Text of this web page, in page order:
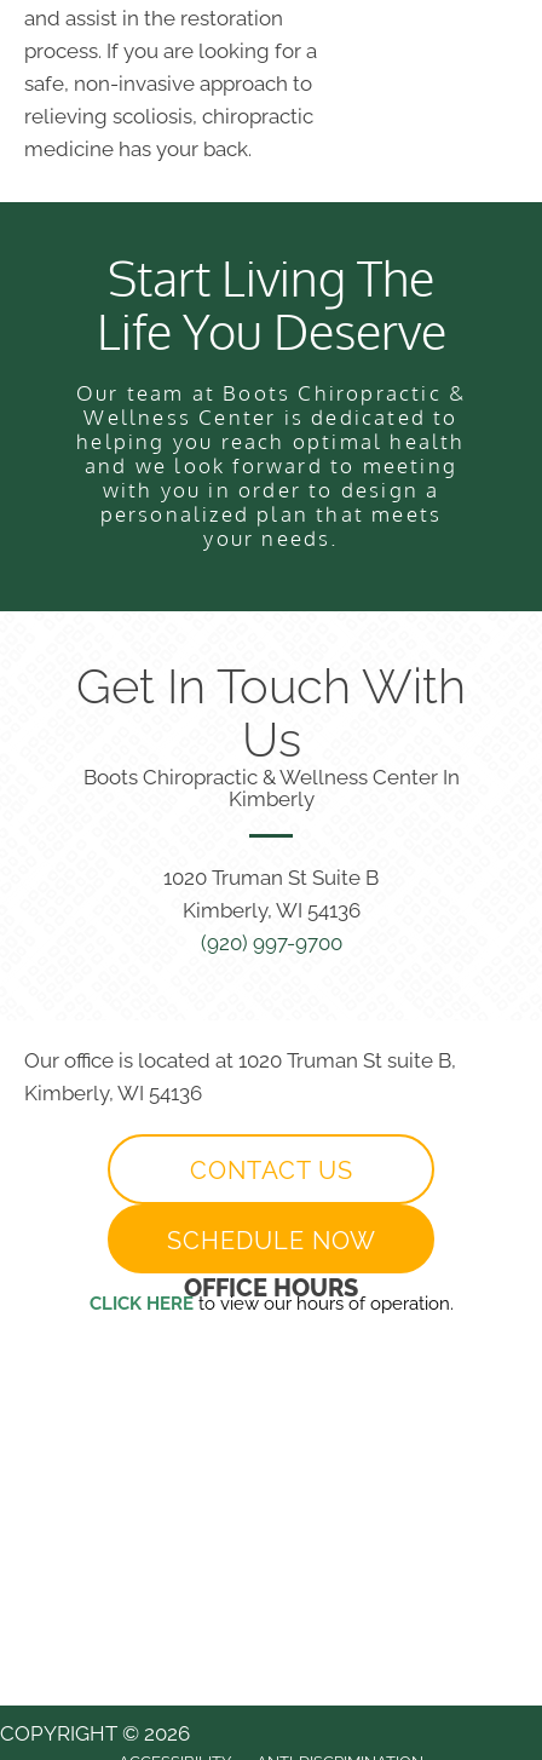
and assist in the restoration
process. If you are looking for a
safe, non-invasive approach to
relieving scoliosis, chiropractic
medicine has your back.
Start Living The
Life You Deserve
Our team at Boots Chiropractic &
Wellness Center is dedicated to
helping you reach optimal health
and we look forward to meeting
with you in order to design a
personalized plan that meets
your needs.
Get In Touch With
Us
Boots Chiropractic & Wellness Center In
Kimberly
1020 Truman St Suite B
Kimberly, WI 54136
(920) 997-9700
Our office is located at 1020 Truman St suite B,
Kimberly, WI 54136
CONTACT US
SCHEDULE NOW
OFFICE HOURS
CLICK HERE to view our hours of operation.
COPYRIGHT © 2026